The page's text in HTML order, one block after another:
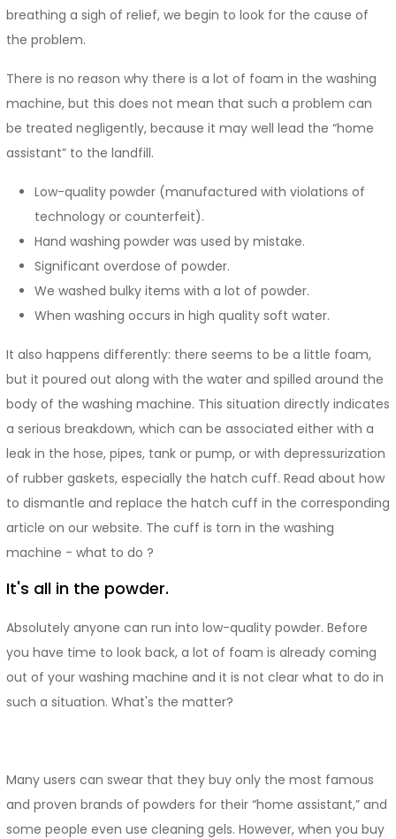
breathing a sigh of relief, we begin to look for the cause of
the problem.
There is no reason why there is a lot of foam in the washing
machine, but this does not mean that such a problem can
be treated negligently, because it may well lead the “home
assistant” to the landfill.
Low-quality powder (manufactured with violations of
technology or counterfeit).
Hand washing powder was used by mistake.
Significant overdose of powder.
We washed bulky items with a lot of powder.
When washing occurs in high quality soft water.
It also happens differently: there seems to be a little foam,
but it poured out along with the water and spilled around the
body of the washing machine. This situation directly indicates
a serious breakdown, which can be associated either with a
leak in the hose, pipes, tank or pump, or with depressurization
of rubber gaskets, especially the hatch cuff. Read about how
to dismantle and replace the hatch cuff in the corresponding
article on our website. The cuff is torn in the washing
machine - what to do ?
It's all in the powder.
Absolutely anyone can run into low-quality powder. Before
you have time to look back, a lot of foam is already coming
out of your washing machine and it is not clear what to do in
such a situation. What's the matter?
Many users can swear that they buy only the most famous
and proven brands of powders for their “home assistant,” and
some people even use cleaning gels. However, when you buy